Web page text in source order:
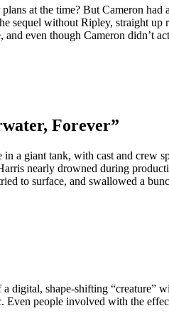
at the time? But Cameron had
sequel without Ripley, straight
even though Cameron didn’t
Forever”
a giant tank, with cast and crew
nearly drowned during
to surface, and swallowed a
digital, shape-shifting “creature”
people involved with the